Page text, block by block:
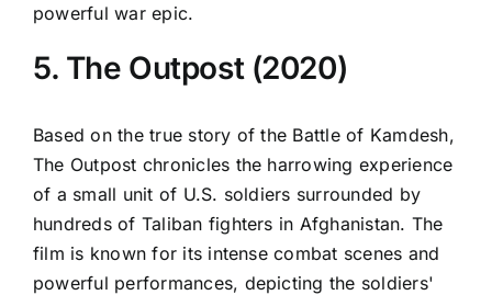
powerful war epic.
5. The Outpost (2020)
Based on the true story of the Battle of Kamdesh,
The Outpost chronicles the harrowing experience
of a small unit of U.S. soldiers surrounded by
hundreds of Taliban fighters in Afghanistan. The
film is known for its intense combat scenes and
powerful performances, depicting the soldiers'